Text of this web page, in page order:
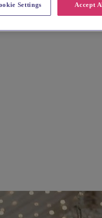
From grand stately
Accept
Settings